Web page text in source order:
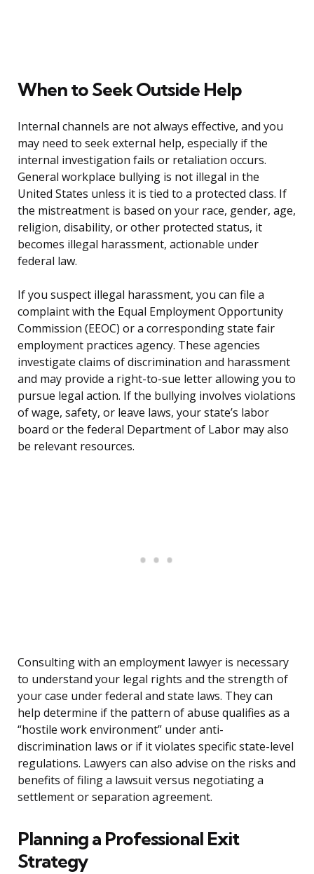
When to Seek Outside Help
Internal channels are not always effective, and you
may need to seek external help, especially if the
internal investigation fails or retaliation occurs.
General workplace bullying is not illegal in the
United States unless it is tied to a protected class. If
the mistreatment is based on your race, gender, age,
religion, disability, or other protected status, it
becomes illegal harassment, actionable under
federal law.
If you suspect illegal harassment, you can file a
complaint with the Equal Employment Opportunity
Commission (EEOC) or a corresponding state fair
employment practices agency. These agencies
investigate claims of discrimination and harassment
and may provide a right-to-sue letter allowing you to
pursue legal action. If the bullying involves violations
of wage, safety, or leave laws, your state’s labor
board or the federal Department of Labor may also
be relevant resources.
Consulting with an employment lawyer is necessary
to understand your legal rights and the strength of
your case under federal and state laws. They can
help determine if the pattern of abuse qualifies as a
“hostile work environment” under anti-
discrimination laws or if it violates specific state-level
regulations. Lawyers can also advise on the risks and
benefits of filing a lawsuit versus negotiating a
settlement or separation agreement.
Planning a Professional Exit
Strategy